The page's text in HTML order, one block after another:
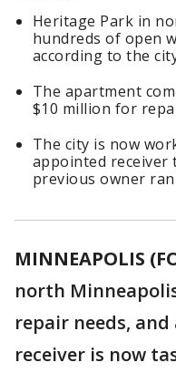
Heritage Park in
hundreds of open
according to the
The apartment
$10 million for
The city is now
appointed receiver
previous owner
MINNEAPOLIS
north
repair needs,
receiver is now